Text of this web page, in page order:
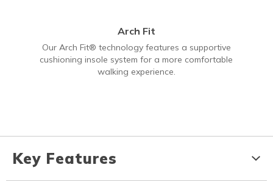
Arch Fit
Our Arch Fit® technology features a supportive
cushioning insole system for a more comfortable
walking experience.
Key Features